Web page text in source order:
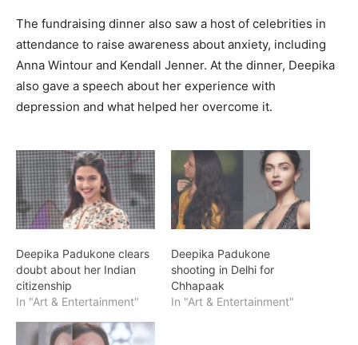
The fundraising dinner also saw a host of celebrities in
attendance to raise awareness about anxiety, including
Anna Wintour and Kendall Jenner. At the dinner, Deepika
also gave a speech about her experience with
depression and what helped her overcome it.
Deepika Padukone clears
doubt about her Indian
citizenship
In "Art & Entertainment"
Deepika Padukone
shooting in Delhi for
Chhapaak
In "Art & Entertainment"